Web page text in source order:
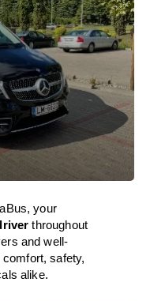
your
throughout
and well-
safety,
alike.